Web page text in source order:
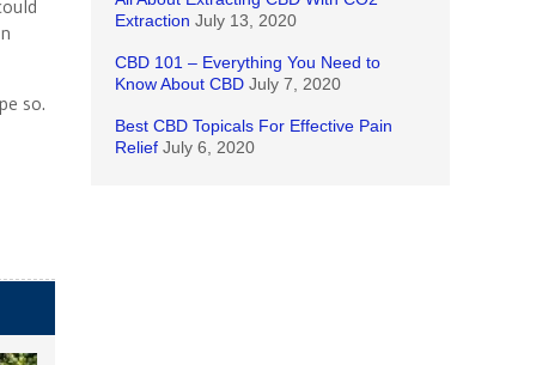
so.
Extraction July 13, 2020
CBD 101 – Everything You Need to
Know About CBD July 7, 2020
Best CBD Topicals For Effective Pain
Relief July 6, 2020